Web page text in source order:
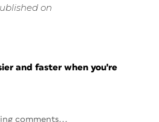
on
and faster when you're
comments...